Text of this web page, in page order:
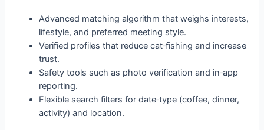
Advanced matching algorithm that weighs interests,
lifestyle, and preferred meeting style.
Verified profiles that reduce cat‑fishing and increase
trust.
Safety tools such as photo verification and in‑app
reporting.
Flexible search filters for date‑type (coffee, dinner,
activity) and location.